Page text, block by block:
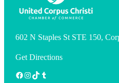
602 N Staples St STE 150,
Get Directions
Facebook
Instagram
TikTokTumblr